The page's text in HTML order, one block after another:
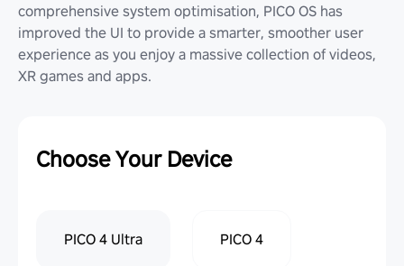
comprehensive system optimisation, PICO OS has
improved the UI to provide a smarter, smoother user
experience as you enjoy a massive collection of videos,
XR games and apps.
Choose Your Device
PICO 4 Ultra PICO 4